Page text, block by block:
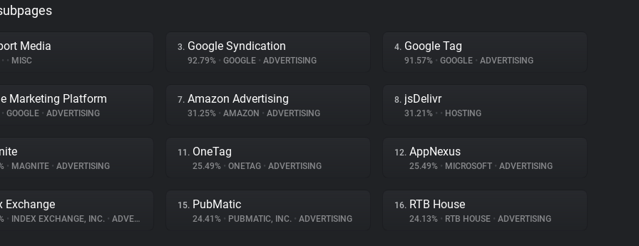
Media
• • MISC
3. Google Syndication
92.79% • GOOGLE • ADVERTISING
4. Google Tag
91.57% • GOOGLE • ADVERTISING
Marketing Platform
• GOOGLE • ADVERTISING
7. Amazon Advertising
31.25% • AMAZON • ADVERTISING
8. jsDelivr
31.21% • • HOSTING
• MAGNITE • ADVERTISING
11. OneTag
25.49% • ONETAG • ADVERTISING
12. AppNexus
25.49% • MICROSOFT • ADVERTISING
Exchange
• INDEX EXCHANGE, INC. • ADVERTISING
15. PubMatic
24.41% • PUBMATIC, INC. • ADVERTISING
16. RTB House
24.13% • RTB HOUSE • ADVERTISING